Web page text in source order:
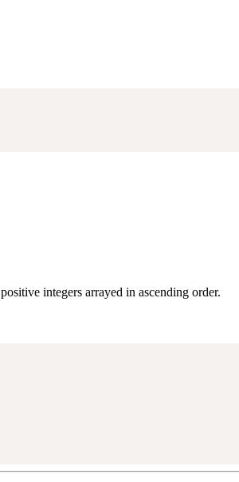
integers arrayed in ascending order.